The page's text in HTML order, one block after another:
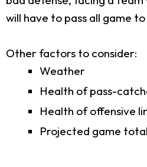
will have to pass all game to
Other factors to consider:
Weather
Health of pass-
Health of offensive
Projected game total